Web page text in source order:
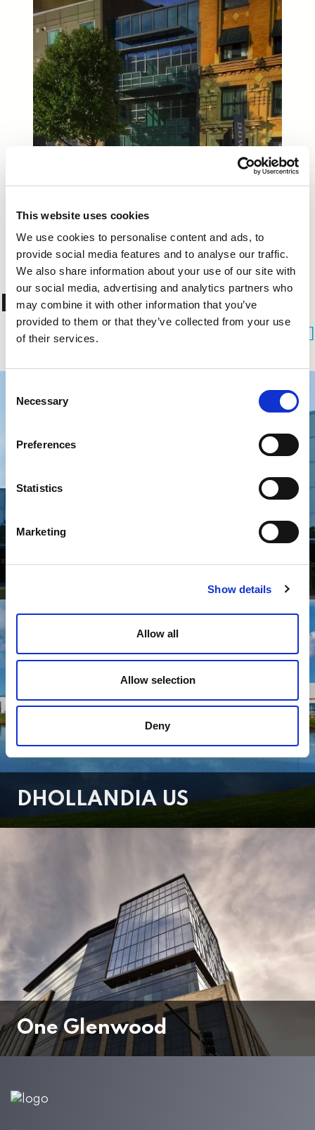
This website uses cookies
We use cookies to personalise content and ads, to
provide social media features and to analyse our traffic.
We also share information about your use of our site with
our social media, advertising and analytics partners who
may combine it with other information that you’ve
provided to them or that they’ve collected from your use
of their services.
Selection
Necessary
Preferences
Statistics
Marketing
Show details
Allow all
Allow selection
Deny
Related Projects
See All Projects
Collins Aerospace Systems
DHOLLANDIA US
One Glenwood